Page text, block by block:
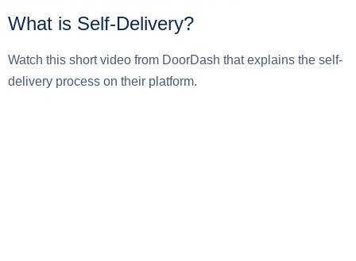
What is Self-Delivery?
Watch this short video from DoorDash that explains the self-
delivery process on their platform.